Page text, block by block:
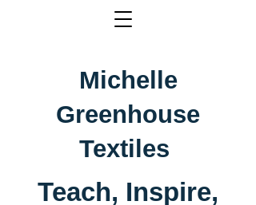
Michelle
Greenhouse
Textiles
Teach, Inspire,